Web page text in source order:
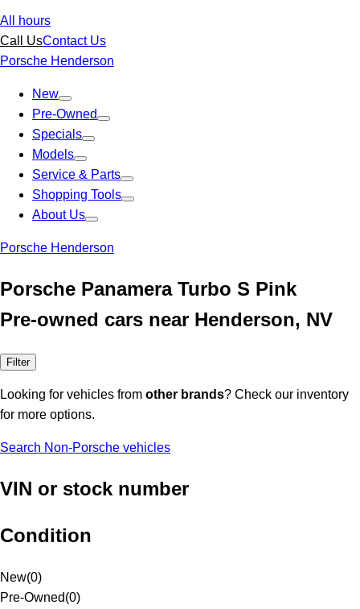
All hours
Call UsContact Us
Porsche Henderson
New
Pre-Owned
Specials
Models
Service & Parts
Shopping Tools
About Us
Porsche Henderson
Porsche Panamera Turbo S Pink
Pre-owned cars near Henderson, NV
Filter
Looking for vehicles from other brands? Check our inventory
for more options.
Search Non-Porsche vehicles
VIN or stock number
Condition
New(0)
Pre-Owned(0)